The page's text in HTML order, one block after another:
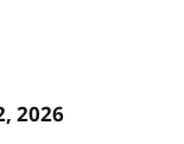
2026